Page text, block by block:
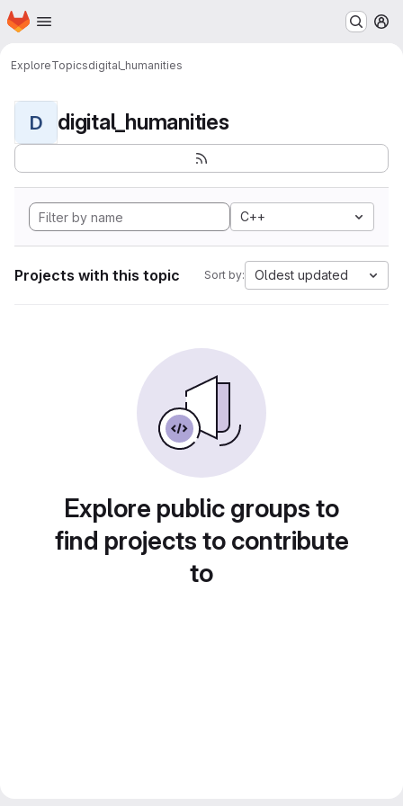
Skip to main content
Homepage
ExploreTopicsdigital_humanities
D digital_humanities
C++
Projects with this topic Sort by: Oldest updated
Explore public groups to
find projects to contribute
to